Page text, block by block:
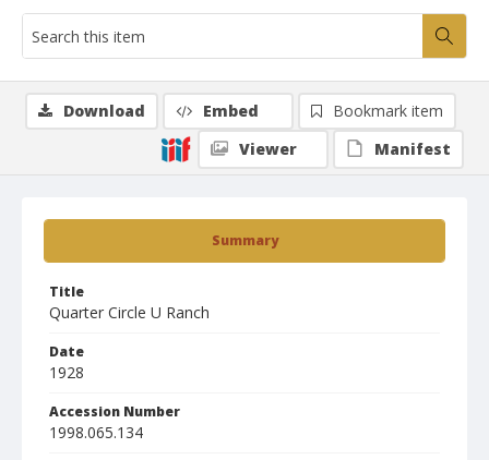
Summary
Title
Quarter Circle U Ranch
Date
1928
Accession Number
1998.065.134
Download Embed
Bookmark item
Viewer
Manifest